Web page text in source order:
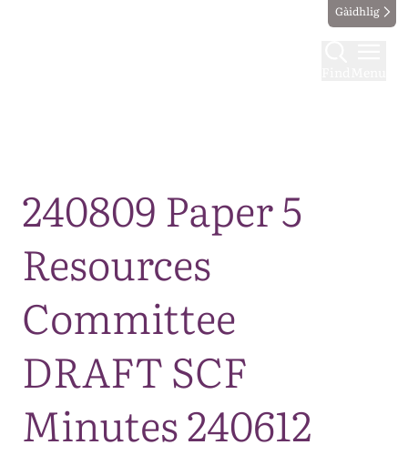
Gàidhlig
240809 Paper 5
Resources
Committee
DRAFT SCF
Minutes 240612